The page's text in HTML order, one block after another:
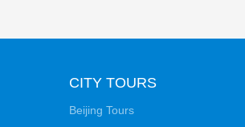
CITY TOURS
Beijing Tours